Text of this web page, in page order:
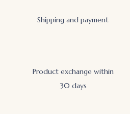
Shipping and payment
Product exchange within
30 days